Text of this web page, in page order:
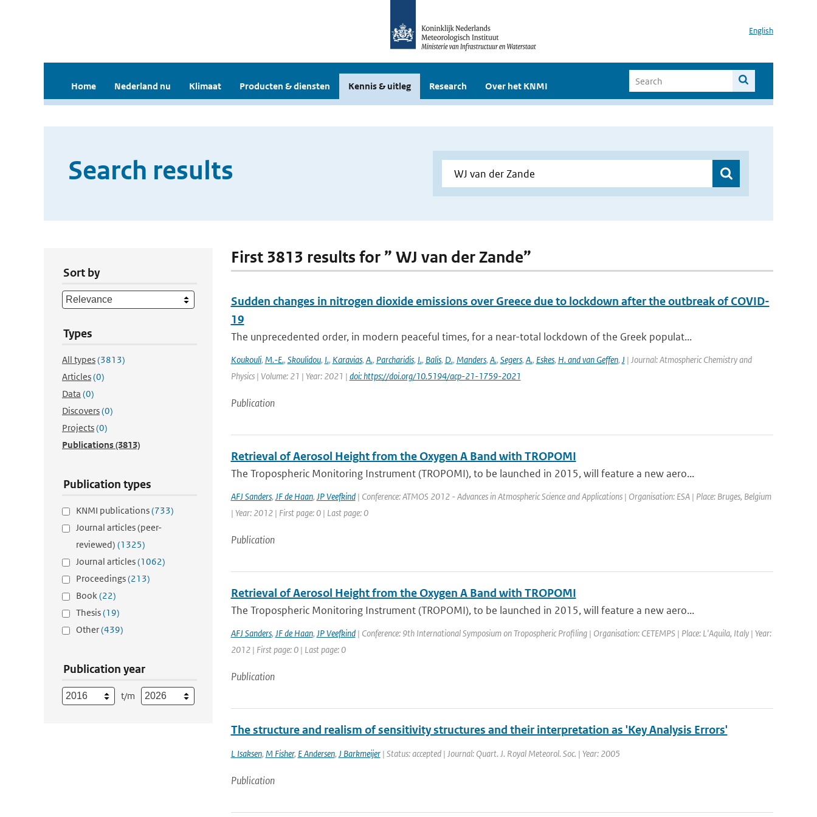
English
Home Nederland nu Klimaat Producten & diensten Kennis & uitleg Research Over het KNMI
Search results
Sort by
Types
All types(3813)
Articles(0)
Data (0)
Discovers(0)
Projects(0)
Publications(3813)
Publication types
KNMI publications(733)
Journal articles (peer-
reviewed) (1325)
Journal articles(1062)
Proceedings(213)
Book(22)
Thesis(19)
Other(439)
Publication year
t/m
First 3813 results for ” WJ van der Zande”
Sudden changes in nitrogen dioxide emissions over Greece due to lockdown after the outbreak of COVID-
19
The unprecedented order, in modern peaceful times, for a near-total lockdown of the Greek populat...
Koukouli, M.-E., Skoulidou, I., Karavias, A., Parcharidis, I., Balis, D., Manders, A., Segers, A., Eskes, H. and van Geffen, J | Journal: Atmospheric Chemistry and
Physics | Volume: 21 | Year: 2021 | doi: https://doi.org/10.5194/acp-21-1759-2021
Publication
Retrieval of Aerosol Height from the Oxygen A Band with TROPOMI
The Tropospheric Monitoring Instrument (TROPOMI), to be launched in 2015, will feature a new aero...
AFJ Sanders, JF de Haan, JP Veefkind| Conference: ATMOS 2012 - Advances in Atmospheric Science and Applications | Organisation: ESA | Place: Bruges, Belgium
| Year: 2012 | First page: 0 | Last page: 0
Publication
Retrieval of Aerosol Height from the Oxygen A Band with TROPOMI
The Tropospheric Monitoring Instrument (TROPOMI), to be launched in 2015, will feature a new aero...
AFJ Sanders, JF de Haan, JP Veefkind| Conference: 9th International Symposium on Tropospheric Profiling | Organisation: CETEMPS | Place: L'Aquila, Italy | Year:
2012 | First page: 0 | Last page: 0
Publication
The structure and realism of sensitivity structures and their interpretation as 'Key Analysis Errors'
L Isaksen, M Fisher, E Andersen, J Barkmeijer| Status: accepted | Journal: Quart. J. Royal Meteorol. Soc. | Year: 2005
Publication